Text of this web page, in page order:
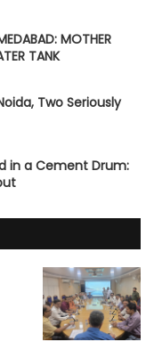
MOTHER
TANK
Two Seriously
in a Cement Drum: